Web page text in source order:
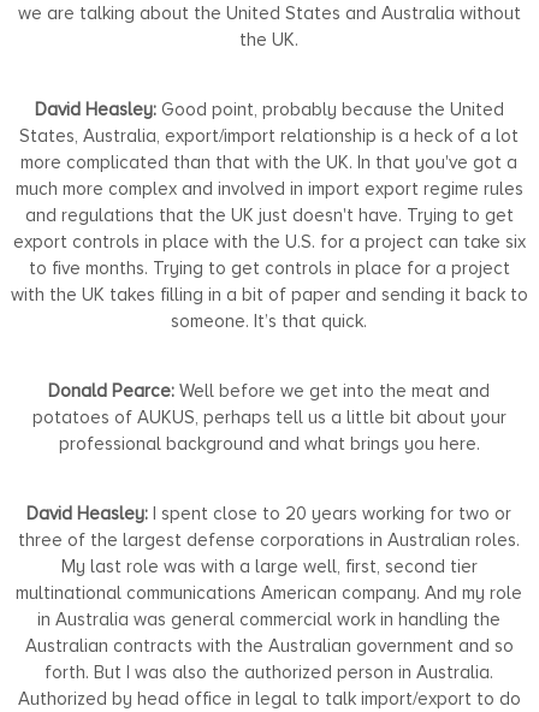
we are talking about the United States and Australia without
the UK.
David Heasley:Good point, probably because the United
States, Australia, export/import relationship is a heck of a lot
more complicated than that with the UK. In that you've got a
much more complex and involved in import export regime rules
and regulations that the UK just doesn't have. Trying to get
export controls in place with the U.S. for a project can take six
to five months. Trying to get controls in place for a project
with the UK takes filling in a bit of paper and sending it back to
someone. It’s that quick.
Donald Pearce: Well before we get into the meat and
potatoes of AUKUS, perhaps tell us a little bit about your
professional background and what brings you here.
David Heasley: I spent close to 20 years working for two or
three of the largest defense corporations in Australian roles.
My last role was with a large well, first, second tier
multinational communications American company. And my role
in Australia was general commercial work in handling the
Australian contracts with the Australian government and so
forth. But I was also the authorized person in Australia.
Authorized by head office in legal to talk import/export to do